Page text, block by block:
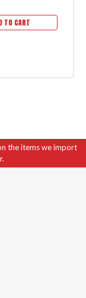
TO CART
the items we import